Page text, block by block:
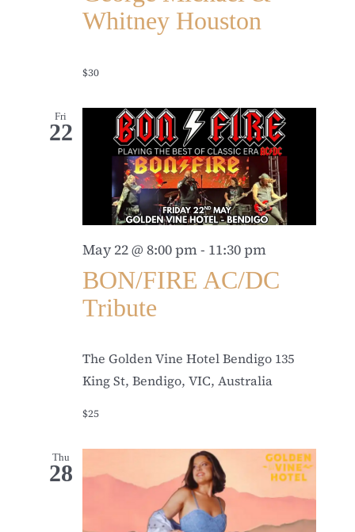
Whitney Houston
$30
Fri
22
May 22 @ 8:00 pm- 11:30 pm
BON/FIRE AC/DC
Tribute
The Golden Vine Hotel Bendigo 135
King St, Bendigo, VIC, Australia
$25
Thu
28